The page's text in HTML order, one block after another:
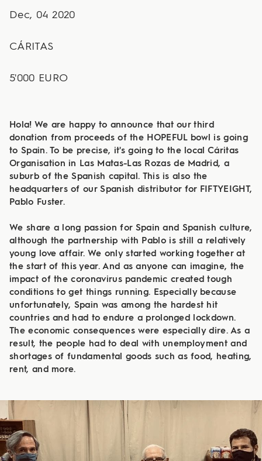
Dec, 04 2020
CÁRITAS
5'000 EURO
Hola! We are happy to announce that our third
donation from proceeds of the HOPEFUL bowl is going
to Spain. To be precise, it's going to the local Cáritas
Organisation in Las Matas-Las Rozas de Madrid, a
suburb of the Spanish capital. This is also the
headquarters of our Spanish distributor for FIFTYEIGHT,
Pablo Fuster.
We share a long passion for Spain and Spanish culture,
although the partnership with Pablo is still a relatively
young love affair. We only started working together at
the start of this year. And as anyone can imagine, the
impact of the coronavirus pandemic created tough
conditions to get things running. Especially because
unfortunately, Spain was among the hardest hit
countries and had to endure a prolonged lockdown.
The economic consequences were especially dire. As a
result, the people had to deal with unemployment and
shortages of fundamental goods such as food, heating,
rent, and more.